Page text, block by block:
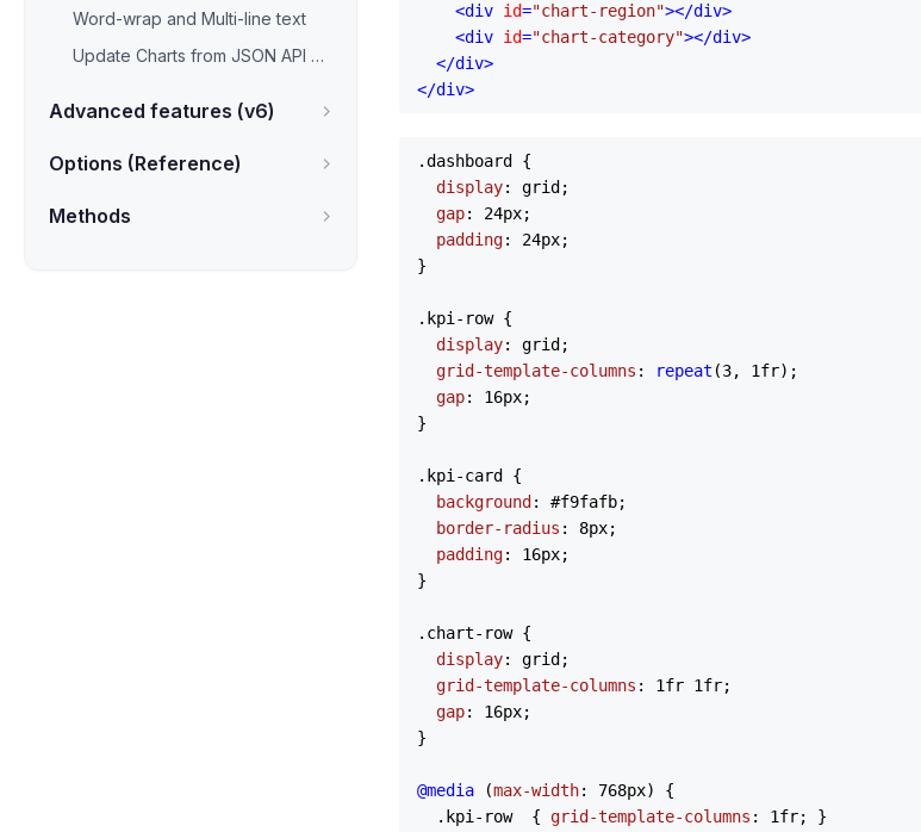
Word-wrap and Multi-line text
Update Charts from JSON API & AJAX
Advanced features (v6)
Options (Reference)
Methods
<div id="chart-region"></div>
<div id="chart-category"></div>
</div>
</div>
.dashboard
{
display: grid;
gap: 24px;
padding: 24px;
}
.kpi-row {
display: grid;
grid-template-columns : repeat (3, 1fr);
gap: 16px;
}
.kpi-card
{
background : #f9fafb;
border-radius : 8px;
padding: 16px;
}
.chart-row {
display: grid;
grid-template-columns : 1fr 1fr;
gap: 16px;
}
@media (max-width: 768px) {
.kpi-row
  {
grid-template-columns : 1fr; }